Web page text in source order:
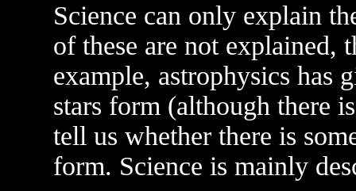
Science can only explain
of these are not explained,
example, astrophysics has
stars form (although there
tell us whether there is
form. Science is mainly